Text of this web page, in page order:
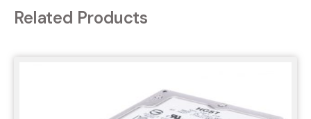
Related Products